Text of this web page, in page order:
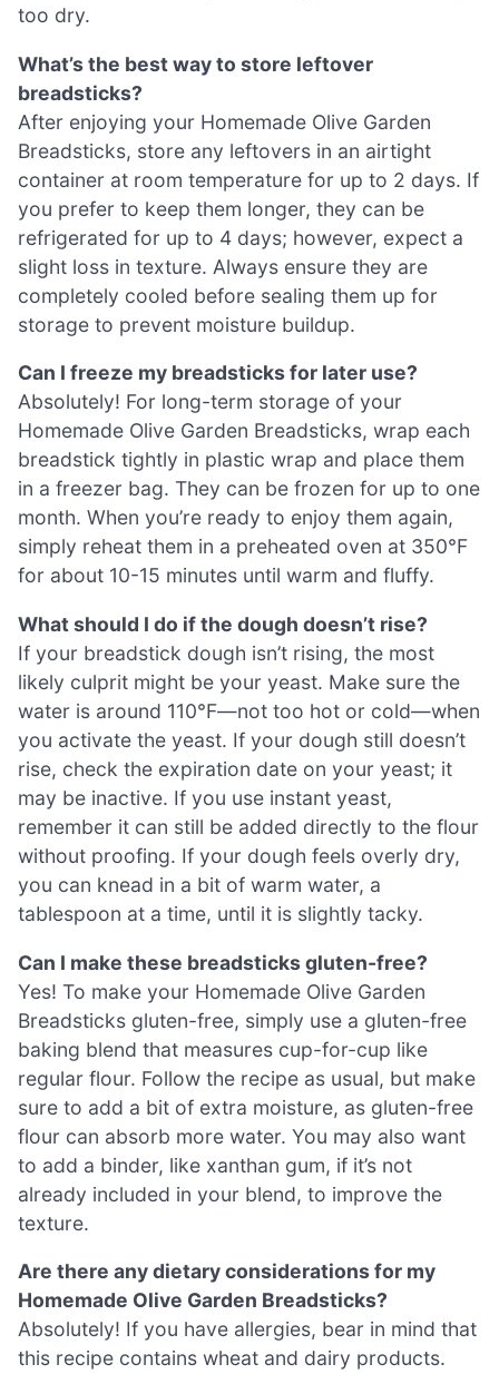
too dry.
What’s the best way to store leftover
breadsticks?
After enjoying your Homemade Olive Garden
Breadsticks, store any leftovers in an airtight
container at room temperature for up to 2 days. If
you prefer to keep them longer, they can be
refrigerated for up to 4 days; however, expect a
slight loss in texture. Always ensure they are
completely cooled before sealing them up for
storage to prevent moisture buildup.
Can I freeze my breadsticks for later use?
Absolutely! For long-term storage of your
Homemade Olive Garden Breadsticks, wrap each
breadstick tightly in plastic wrap and place them
in a freezer bag. They can be frozen for up to one
month. When you’re ready to enjoy them again,
simply reheat them in a preheated oven at 350°F
for about 10-15 minutes until warm and fluffy.
What should I do if the dough doesn’t rise?
If your breadstick dough isn’t rising, the most
likely culprit might be your yeast. Make sure the
water is around 110°F—not too hot or cold—when
you activate the yeast. If your dough still doesn’t
rise, check the expiration date on your yeast; it
may be inactive. If you use instant yeast,
remember it can still be added directly to the flour
without proofing. If your dough feels overly dry,
you can knead in a bit of warm water, a
tablespoon at a time, until it is slightly tacky.
Can I make these breadsticks gluten-free?
Yes! To make your Homemade Olive Garden
Breadsticks gluten-free, simply use a gluten-free
baking blend that measures cup-for-cup like
regular flour. Follow the recipe as usual, but make
sure to add a bit of extra moisture, as gluten-free
flour can absorb more water. You may also want
to add a binder, like xanthan gum, if it’s not
already included in your blend, to improve the
texture.
Are there any dietary considerations for my
Homemade Olive Garden Breadsticks?
Absolutely! If you have allergies, bear in mind that
this recipe contains wheat and dairy products.